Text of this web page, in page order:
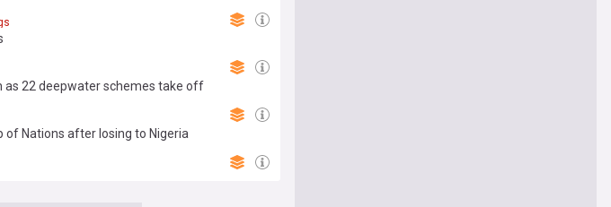
as 22 deepwater schemes take off
of Nations after losing to Nigeria